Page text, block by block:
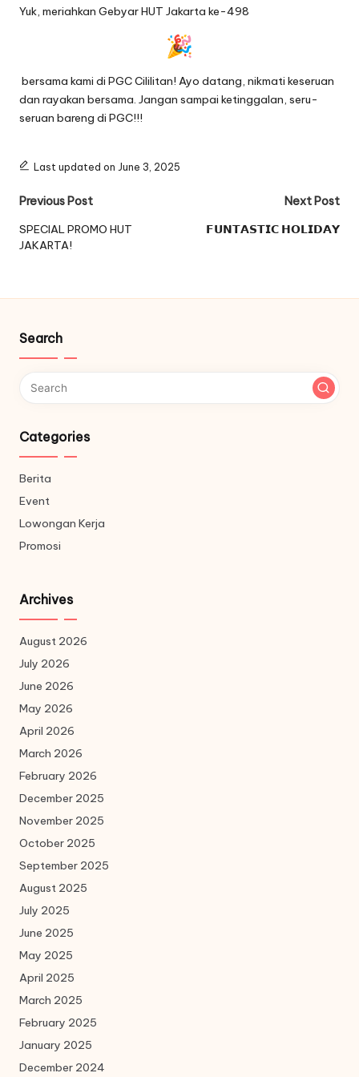
Yuk, meriahkan Gebyar HUT Jakarta ke-498
bersama kami di PGC Cililitan! Ayo datang, nikmati keseruan
dan rayakan bersama. Jangan sampai ketinggalan, seru-
seruan bareng di PGC!!!
Last updated on June 3, 2025
Post
navigation
Previous Post
SPECIAL PROMO HUT
JAKARTA!
Next Post
𝗙𝗨𝗡𝗧𝗔𝗦𝗧𝗜𝗖 𝗛𝗢𝗟𝗜𝗗𝗔𝗬
Search
Categories
Berita
Event
Lowongan Kerja
Promosi
Archives
August 2026
July 2026
June 2026
May 2026
April 2026
March 2026
February 2026
December 2025
November 2025
October 2025
September 2025
August 2025
July 2025
June 2025
May 2025
April 2025
March 2025
February 2025
January 2025
December 2024